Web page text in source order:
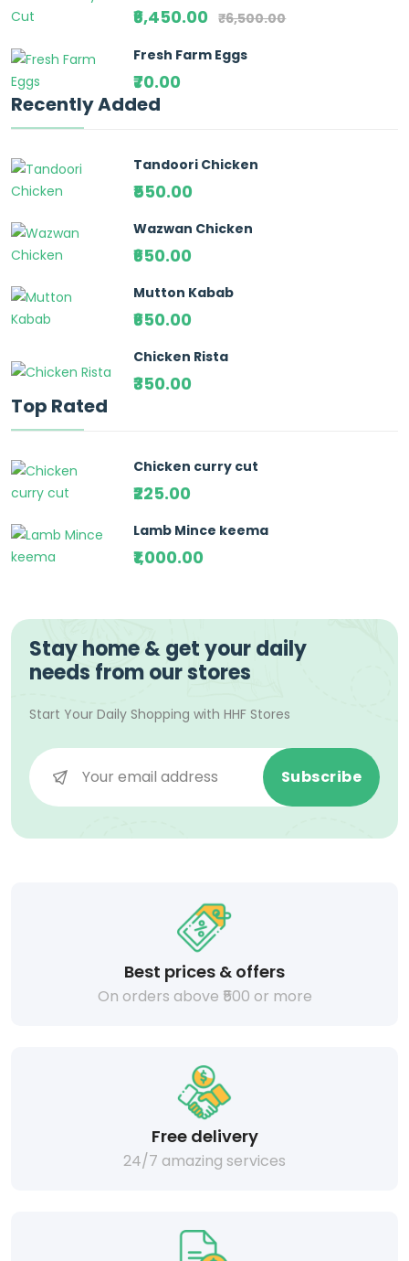
₹6,450.00
₹6,500.00
Fresh Farm Eggs
₹70.00
Recently Added
Tandoori Chicken
₹550.00
Wazwan Chicken
₹650.00
Mutton Kabab
₹650.00
Chicken Rista
₹350.00
Top Rated
Chicken curry cut
₹225.00
Lamb Mince keema
₹1,000.00
Stay home & get your daily
needs from our stores
Start Your Daily Shopping with HHF Stores
Subscribe
Best prices & offers
On orders above ₹500 or more
Free delivery
24/7 amazing services